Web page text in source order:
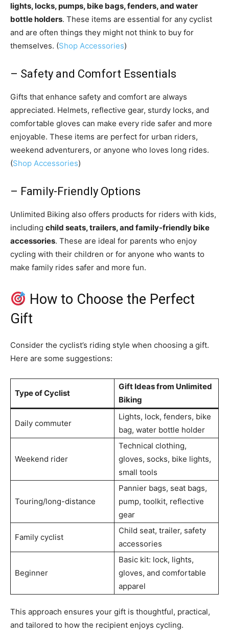
lights, locks, pumps, bike bags, fenders, and water
bottle holders. These items are essential for any cyclist
and are often things they might not think to buy for
themselves. (Shop Accessories)
– Safety and Comfort Essentials
Gifts that enhance safety and comfort are always
appreciated. Helmets, reflective gear, sturdy locks, and
comfortable gloves can make every ride safer and more
enjoyable. These items are perfect for urban riders,
weekend adventurers, or anyone who loves long rides.
(Shop Accessories)
– Family-Friendly Options
Unlimited Biking also offers products for riders with kids,
including child seats, trailers, and family-friendly bike
accessories. These are ideal for parents who enjoy
cycling with their children or for anyone who wants to
make family rides safer and more fun.
How to Choose the Perfect
Gift
Consider the cyclist’s riding style when choosing a gift.
Here are some suggestions:
Type of Cyclist
Gift Ideas from Unlimited
Biking
Daily commuter
Lights, lock, fenders, bike
bag, water bottle holder
Weekend rider
Technical clothing,
gloves, socks, bike lights,
small tools
Touring/long-distance
Pannier bags, seat bags,
pump, toolkit, reflective
gear
Family cyclist
Child seat, trailer, safety
accessories
Beginner
Basic kit: lock, lights,
gloves, and comfortable
apparel
This approach ensures your gift is thoughtful, practical,
and tailored to how the recipient enjoys cycling.